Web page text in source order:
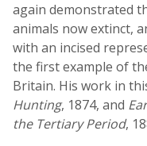
again demonstrated
animals now extinct,
with an incised
the first example of
Britain. His work in
Hunting, 1874, and
the Tertiary Period,